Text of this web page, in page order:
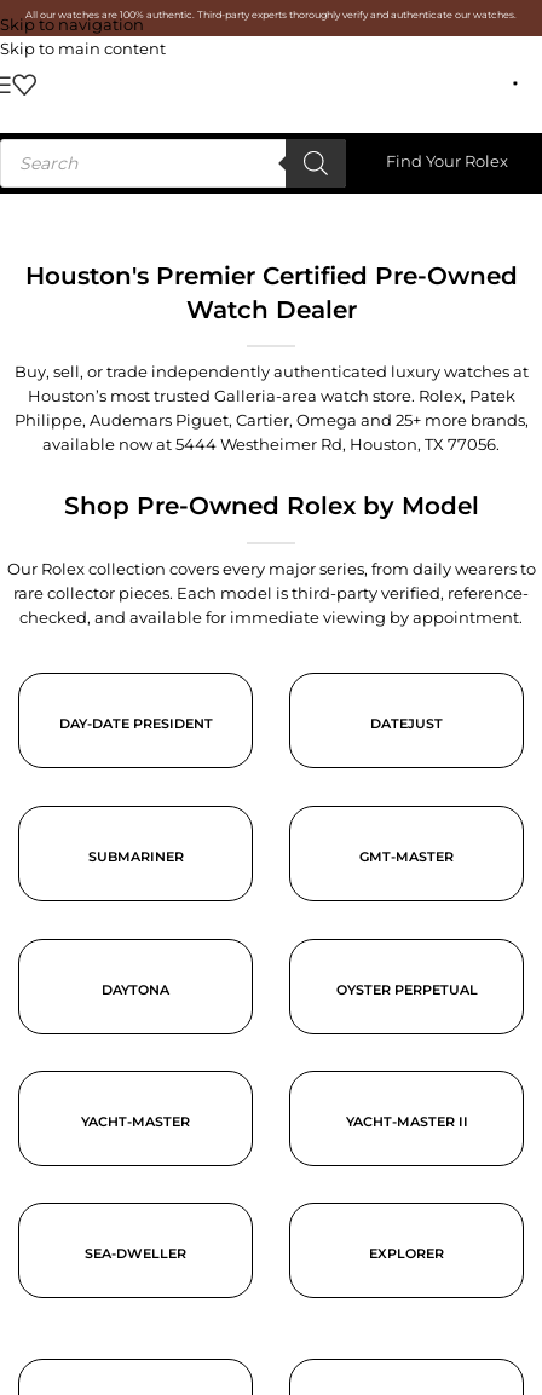
Skip to navigation
Skip to main content
All our watches are 100% authentic. Third-party experts thoroughly verify and authenticate our watches.
Find Your Rolex
Houston's Premier Certified Pre-Owned
Watch Dealer
Buy, sell, or trade independently authenticated luxury watches at
Houston’s most trusted Galleria-area watch store. Rolex, Patek
Philippe, Audemars Piguet, Cartier, Omega and 25+ more brands,
available now at5444 Westheimer Rd, Houston, TX 77056.
Shop Pre-Owned Rolex by Model
Our Rolex collection covers every major series, from daily wearers to
rare collector pieces. Each model is third-party verified, reference-
checked, and available for immediate viewing by appointment.
DAY-DATE PRESIDENT DATEJUST
SUBMARINER GMT-MASTER
DAYTONA OYSTER PERPETUAL
YACHT-MASTER YACHT-MASTER II
SEA-DWELLER EXPLORER